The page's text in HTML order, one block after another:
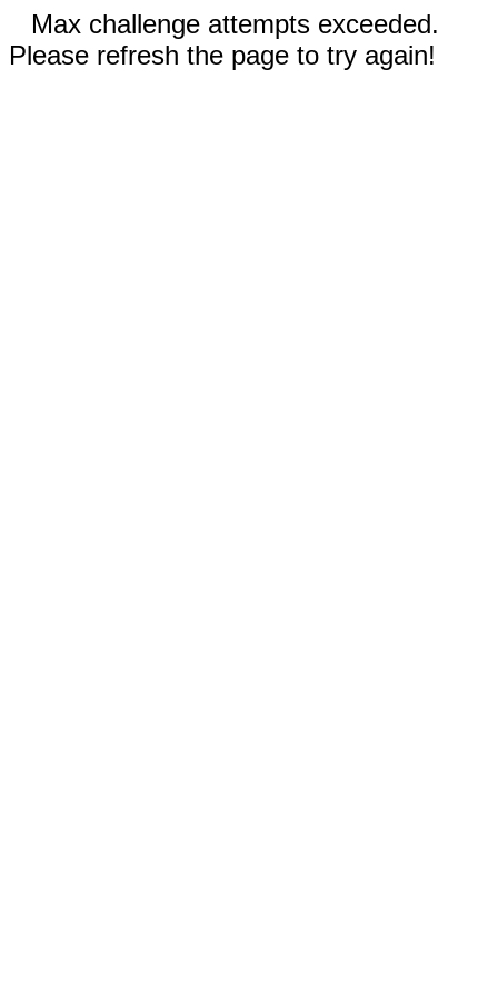
Max challenge attempts exceeded.
Please refresh the page to try again!